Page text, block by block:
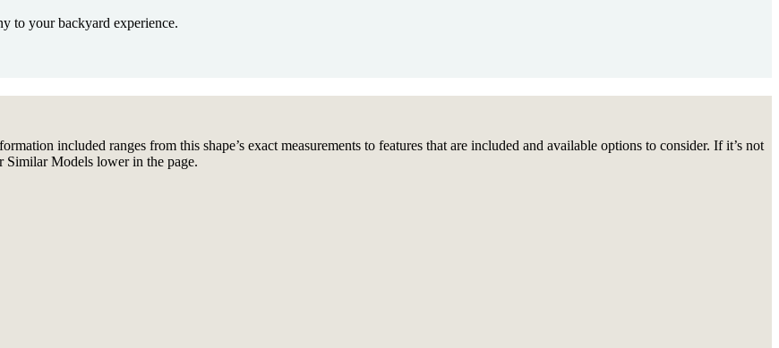
to your backyard experience.
included ranges from this shape’s exact measurements to features that are included and available options to consider. If it’s not
Similar Models lower in the page.